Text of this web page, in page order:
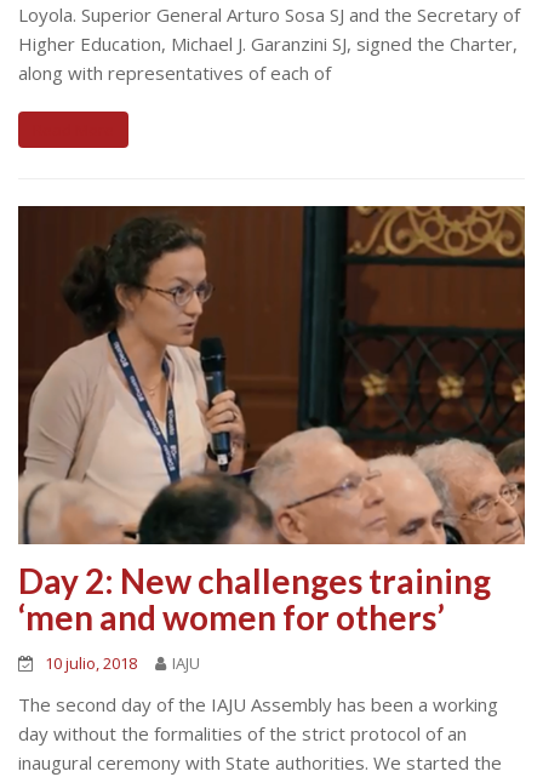
Loyola. Superior General Arturo Sosa SJ and the Secretary of
Higher Education, Michael J. Garanzini SJ, signed the Charter,
along with representatives of each of
Day 2: New challenges training
‘men and women for others’
10 julio, 2018 IAJU
The second day of the IAJU Assembly has been a working
day without the formalities of the strict protocol of an
inaugural ceremony with State authorities. We started the